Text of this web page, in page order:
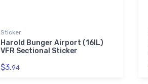
Sticker
Harold Bunger Airport (16IL)
VFR Sectional Sticker
$3.94